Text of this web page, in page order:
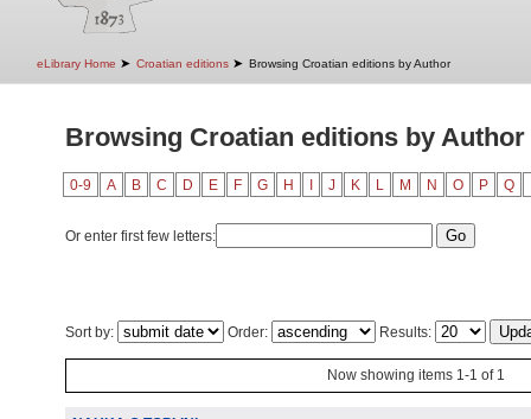
eLibrary Home ➤ Croatian editions ➤ Browsing Croatian editions by Author
Browsing Croatian editions by
0-9 A B C D E F G H J K L M N O P Q
Or enter first few letters:
Sort by: Order: Results:
Now showing items 1-1 of 1